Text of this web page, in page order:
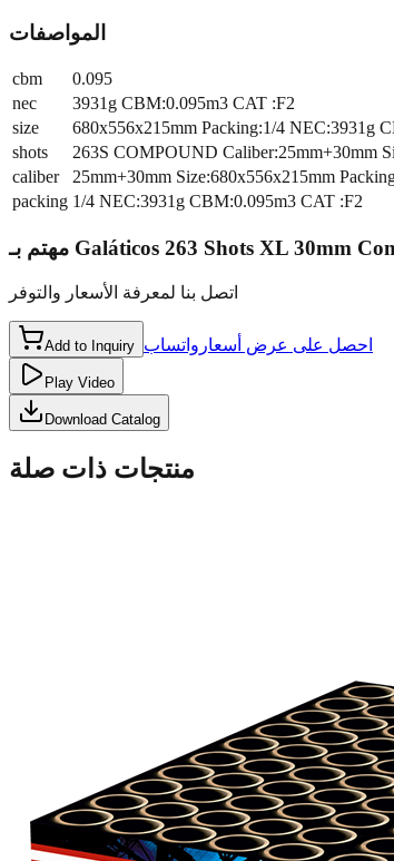
المواصفات
cbm
0.095
nec
3931g CBM:0.095m3 CAT :F2
size
680x556x215mm Packing:1/4 NEC:3931g
shots
263S COMPOUND Caliber:25mm+30mm
caliber
25mm+30mm Size:680x556x215mm
packing 1/4 NEC:3931g CBM:0.095m3 CAT :F2
مهتم بـ Galáticos 263 Shots XL 30mm
اتصل بنا لمعرفة الأسعار والتوفر
Add to Inquiry احصل على عرض أسعار واتساب
Play Video
Download Catalog
منتجات ذات صلة